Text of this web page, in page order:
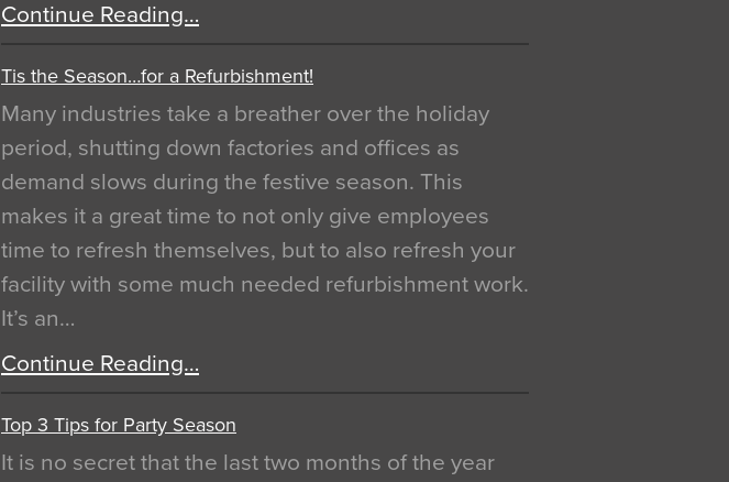
Continue Reading…
Tis the Season…for a Refurbishment!
Many industries take a breather over the holiday
period, shutting down factories and offices as
demand slows during the festive season. This
makes it a great time to not only give employees
time to refresh themselves, but to also refresh your
facility with some much needed refurbishment work.
It’s an…
Continue Reading…
Top 3 Tips for Party Season
It is no secret that the last two months of the year